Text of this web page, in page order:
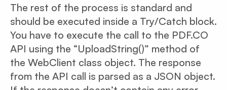
The rest of the process is standard and
should be executed inside a Try/Catch block.
You have to execute the call to the PDF.CO
API using the “UploadString()” method of
the WebClient class object. The response
from the API call is parsed as a JSON object.